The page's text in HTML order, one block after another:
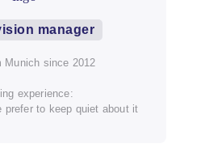
manager
Munich since 2012
experience:
prefer to keep quiet about it